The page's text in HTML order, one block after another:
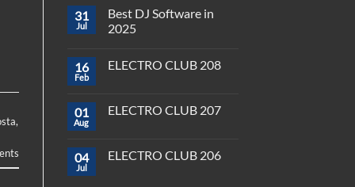
,
on
Plug,
Play,
DJ
You
Need
31
Jul
Best DJ Software in
2025
on
in
2025
16
Feb
ELECTRO CLUB 208
ELECTRO
01
Aug
ELECTRO CLUB 207
ELECTRO
04
Jul
ELECTRO CLUB 206